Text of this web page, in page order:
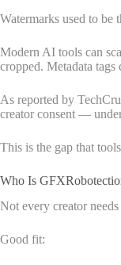
Watermarks used to be
Modern AI tools can
cropped. Metadata
As reported by
creator consent —
This is the gap that
Who Is
Not every creator
Good fit: